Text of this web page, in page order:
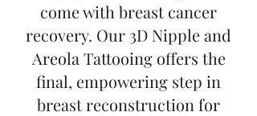
come with breast cancer
recovery. Our 3D Nipple and
Areola Tattooing offers the
final, empowering step in
breast reconstruction for